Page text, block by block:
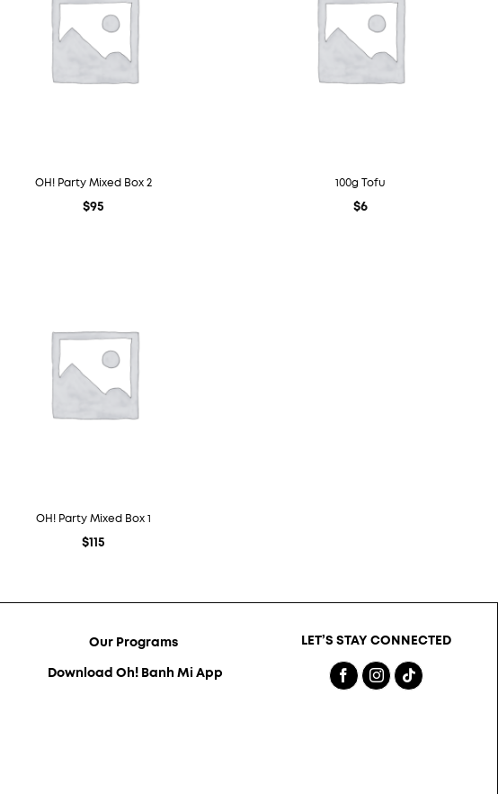
OH! Party Mixed Box 2
$95
100g Tofu
$6
OH! Party Mixed Box 1
$115
Our Programs
Download Oh! Banh Mi App
LET’S STAY CONNECTED